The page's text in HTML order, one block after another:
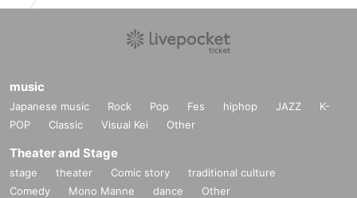
music
Japanese music Rock Pop Fes hiphop JAZZ
K-
POP
Classic Visual Kei Other
Theater and Stage
stage theater Comic story
traditional culture
Comedy
Mono Manne dance Other